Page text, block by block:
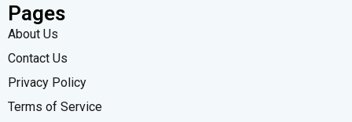
Pages
About Us
Contact Us
Privacy Policy
Terms of Service